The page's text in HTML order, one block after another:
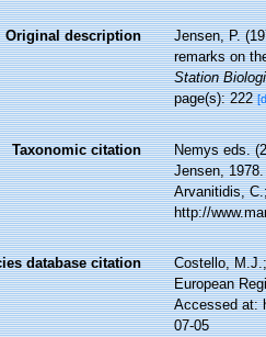
Original description
Jensen, P.
remarks on
Station
page(s): 222
Taxonomic citation
Nemys eds.
Jensen,
Arvanitidis,
http://
database citation
Costello,
European
Accessed at:
07-05